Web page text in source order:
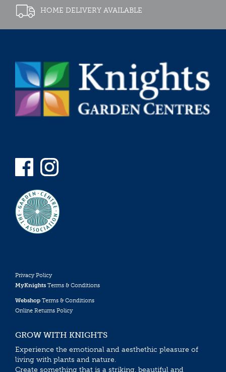
HOME DELIVERY AVAILABLE
Privacy Policy
MyKnights Terms & Conditions
Webshop Terms & Conditions
Online Returns Policy
GROW WITH KNIGHTS
Experience the emotional and aesthethic pleasure of
living with plants and nature.
Create something that is a striking, beautiful and